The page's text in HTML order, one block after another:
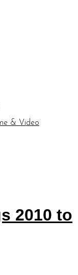
& Video
2010 to